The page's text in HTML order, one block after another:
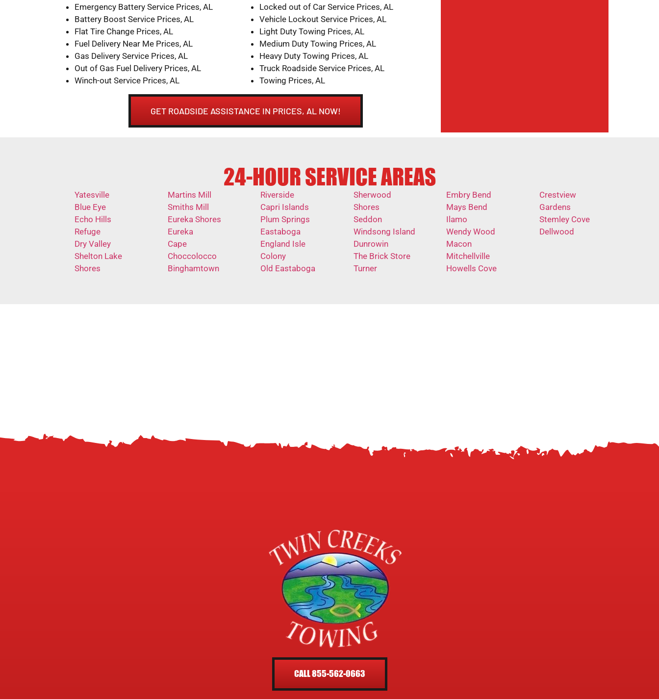
Emergency Battery Service Prices, AL
Battery Boost Service Prices, AL
Flat Tire Change Prices, AL
Fuel Delivery Near Me Prices, AL
Gas Delivery Service Prices, AL
Out of Gas Fuel Delivery Prices, AL
Winch-out Service Prices, AL
Locked out of Car Service Prices, AL
Vehicle Lockout Service Prices, AL
Light Duty Towing Prices, AL
Medium Duty Towing Prices, AL
Heavy Duty Towing Prices, AL
Truck Roadside Service Prices, AL
Towing Prices, AL
GET ROADSIDE ASSISTANCE IN PRICES, AL NOW!
24-HOUR SERVICE AREAS
Yatesville
Blue Eye
Echo Hills
Refuge
Dry Valley
Shelton Lake
Shores
Martins Mill
Smiths Mill
Eureka Shores
Eureka
Cape
Choccolocco
Binghamtown
Riverside
Capri Islands
Plum Springs
Eastaboga
England Isle
Colony
Old Eastaboga
Sherwood
Shores
Seddon
Windsong Island
Dunrowin
The Brick Store
Turner
Embry Bend
Mays Bend
Ilamo
Wendy Wood
Macon
Mitchellville
Howells Cove
Crestview
Gardens
Stemley Cove
Dellwood
CALL 855-562-0663